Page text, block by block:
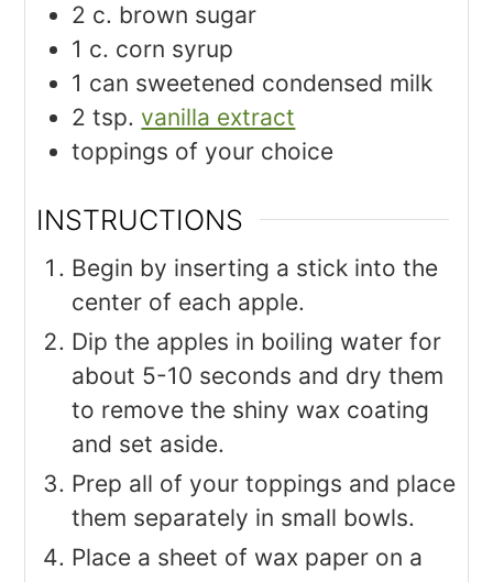
2 c. brown sugar
1 c. corn syrup
1 can sweetened condensed milk
2 tsp. vanilla extract
toppings of your choice
INSTRUCTIONS
Begin by inserting a stick into the
center of each apple.
Dip the apples in boiling water for
about 5-10 seconds and dry them
to remove the shiny wax coating
and set aside.
Prep all of your toppings and place
them separately in small bowls.
Place a sheet of wax paper on a